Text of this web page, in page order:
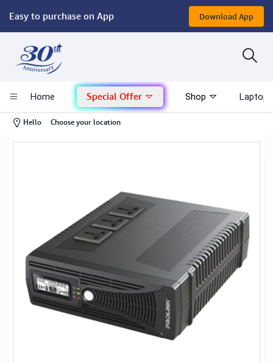
Easy to purchase on App Download App
Home Special Offer Shop Laptop
Hello Choose your location
Computer
Mac - Apple
Monitor & Display
Conference Cameras
Interactive Displays
Computer Peripherals
Computer Components